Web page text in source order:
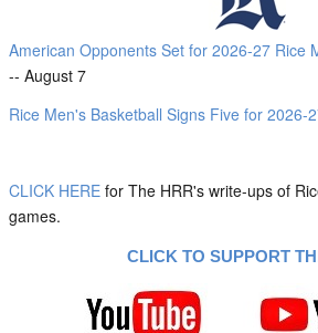
American Opponents Set for 2026-27 Rice
-- August 7
Rice Men's Basketball Signs Five for 2026-
CLICK HERE for The HRR's write-ups of
games.
CLICK TO SUPPORT